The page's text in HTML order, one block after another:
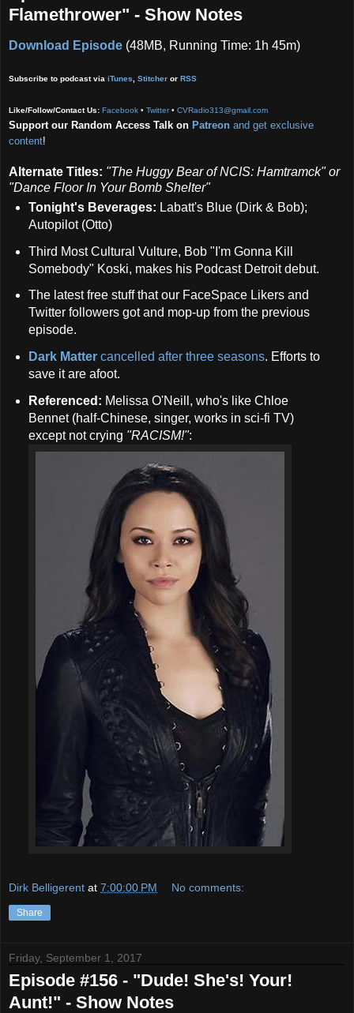
Flamethrower" - Show Notes
Download Episode (48MB, Running Time: 1h 45m)
Subscribe to podcast via iTunes Stitcher or RSS
Like/Follow/Contact Us: Facebook • Twitter• CVRadio313@gmail.com
Support our Random Access Talk on Patreon and get exclusive
content!
Alternate Titles: "The Huggy Bear of NCIS: Hamtramck" or
"Dance Floor In Your Bomb Shelter"
Tonight's Beverages: Labatt's Blue (Dirk & Bob);
Autopilot (Otto)
Third Most Cultural Vulture, Bob "I'm Gonna Kill
Somebody" Koski, makes his Podcast Detroit debut.
The latest free stuff that our FaceSpace Likers and
Twitter followers got and mop-up from the previous
episode.
Dark Mattercancelled after three seasons. Efforts to
save it are afoot.
Referenced: Melissa O'Neill, who's like Chloe
Bennet (half-Chinese, singer, works in sci-fi TV)
except not crying "RACISM!":
Dirk Belligerent at 7:00:00 PM No comments:
Share
Friday, September 1, 2017
Episode #156 - "Dude! She's! Your!
Aunt!" - Show Notes